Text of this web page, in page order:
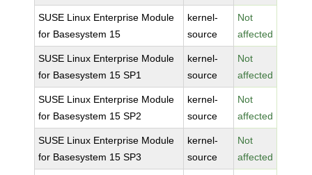
SUSE Linux Enterprise Module
for Basesystem 15
kernel-
source
Not
affected
SUSE Linux Enterprise Module
for Basesystem 15 SP1
kernel-
source
Not
affected
SUSE Linux Enterprise Module
for Basesystem 15 SP2
kernel-
source
Not
affected
SUSE Linux Enterprise Module
for Basesystem 15 SP3
kernel-
source
Not
affected